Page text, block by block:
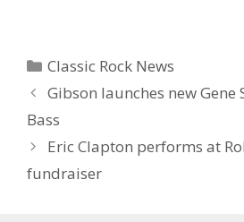
Categories
Classic Rock News
Gibson launches new Gene
Bass
Eric Clapton performs at
fundraiser